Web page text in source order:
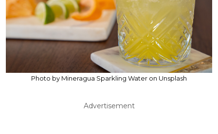
Photo by Mineragua Sparkling Water on Unsplash
Advertisement